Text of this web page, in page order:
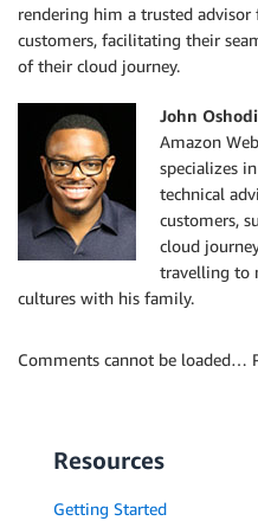
rendering him a trusted
customers, facilitating their
of their cloud journey.
John Oshodi
Amazon
specializes
technical
customers,
cloud
travelling to
cultures with his family.
Comments cannot be loaded…
Resources
Getting Started